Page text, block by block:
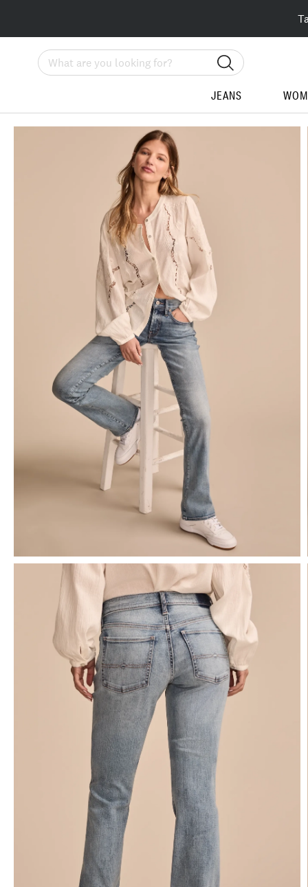
Search
JEANS